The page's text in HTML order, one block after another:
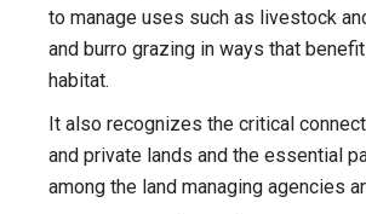
to manage uses such as livestock
and burro grazing in ways that
habitat.
It also recognizes the critical
and private lands and the essential
among the land managing agencies